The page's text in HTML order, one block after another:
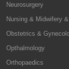
Neurosurgery
Nursing & Midwifery
Obstetrics &
Opthalmology
Orthopaedics